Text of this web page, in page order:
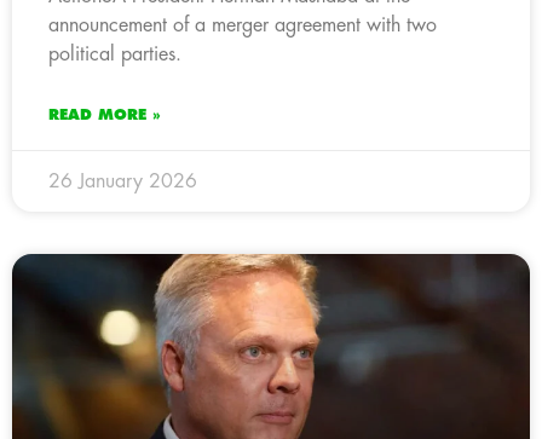
announcement of a merger agreement with two
political parties.
READ MORE »
26 January 2026